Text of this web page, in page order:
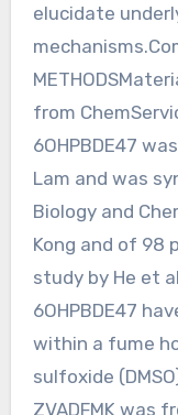
elucidate
from
6OHPBDE47
Lam and was
Biology and
Kong and of 98
study by He et
6OHPBDE47
within a fume
sulfoxide
ZVADFMK was